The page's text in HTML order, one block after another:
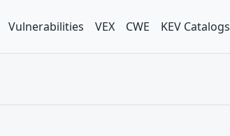
Vulnerabilities VEX CWE KEV Catalogs